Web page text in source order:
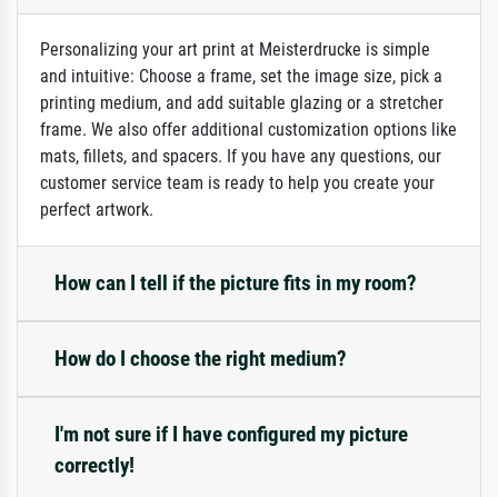
Personalizing your art print at Meisterdrucke is simple
and intuitive: Choose a frame, set the image size, pick a
printing medium, and add suitable glazing or a stretcher
frame. We also offer additional customization options like
mats, fillets, and spacers. If you have any questions, our
customer service team is ready to help you create your
perfect artwork.
How can I tell if the picture fits in my room?
How do I choose the right medium?
I'm not sure if I have configured my picture
correctly!